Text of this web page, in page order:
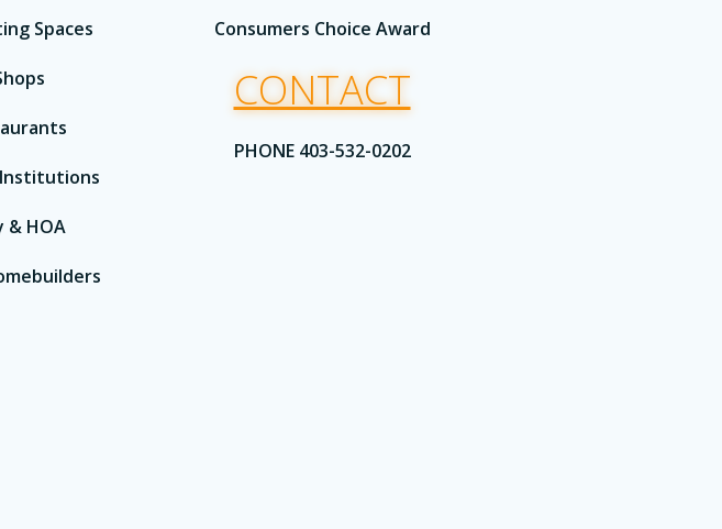
Spaces
& HOA
Consumers Choice Award
CONTACT
PHONE 403-532-0202